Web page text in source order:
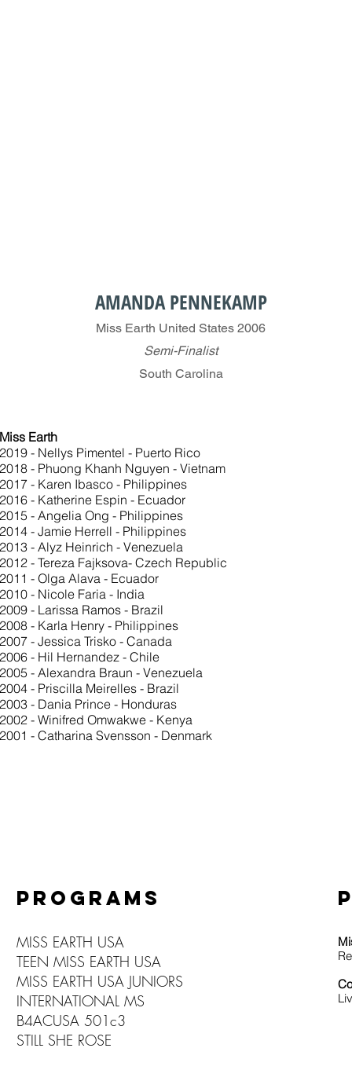
AMANDA PENNEKAMP
Miss Earth United States 2006
Semi-Finalist
South Carolina
Miss Earth
2019 - Nellys Pimentel - Puerto Rico
2018 - Phuong Khanh Nguyen - Vietnam
2017 - Karen Ibasco - Philippines
2016 - Katherine Espin - Ecuador
2015 - Angelia Ong - Philippines
2014 - Jamie Herrell - Philippines
2013 - Alyz Heinrich - Venezuela
2012 - Tereza Fajksova- Czech Republic
2011 - Olga Alava - Ecuador
2010 - Nicole Faria - India
2009 - Larissa Ramos - Brazil
2008 - Karla Henry - Philippines
2007 - Jessica Trisko - Canada
2006 - Hil Hernandez - Chile
2005 - Alexandra Braun - Venezuela
2004 - Priscilla Meirelles - Brazil
2003 - Dania Prince - Honduras
2002 - Winifred Omwakwe - Kenya
2001 - Catharina Svensson - Denmark
PROGRAMS
MISS EARTH USA
TEEN MISS EARTH USA
MISS EARTH USA JUNIORS
INTERNATIONAL MS
B4ACUSA 501c3
STILL SHE ROSE